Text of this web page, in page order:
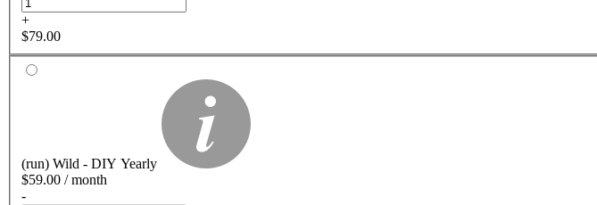
+
$79.00
(run) Wild - DIY Yearly
$59.00 / month
-